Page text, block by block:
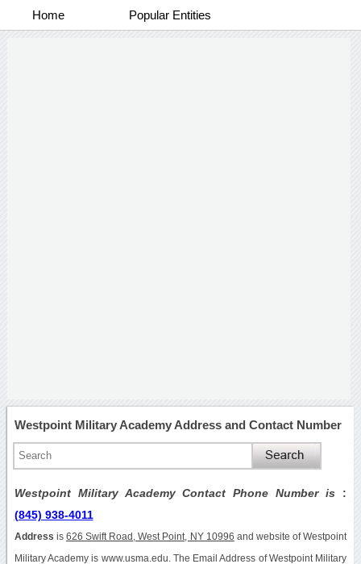
Home Popular Entities
Westpoint Military Academy Address and Contact Number
Westpoint Military Academy Contact Phone Number is :
(845) 938-4011
Address is 626 Swift Road, West Point, NY 10996 and website of Westpoint
Military Academy is www.usma.edu. The Email Address of Westpoint Military